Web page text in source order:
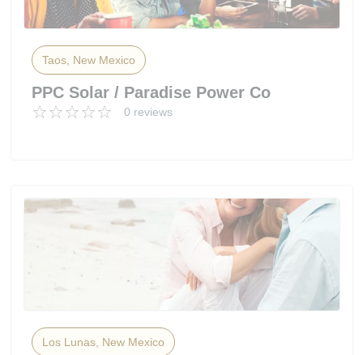
Taos, New Mexico
PPC Solar / Paradise Power Co
0 reviews
Los Lunas, New Mexico